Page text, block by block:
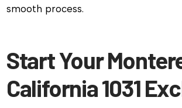
smooth process.
Start Your
California 1031